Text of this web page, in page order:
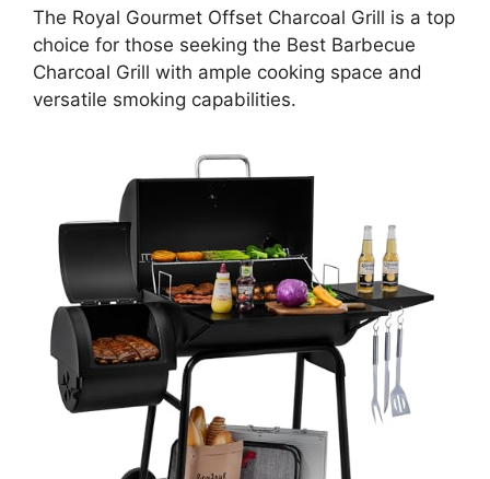
The Royal Gourmet Offset Charcoal Grill is a top
choice for those seeking the Best Barbecue
Charcoal Grill with ample cooking space and
versatile smoking capabilities.